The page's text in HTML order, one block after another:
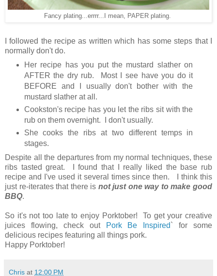
Fancy plating...errrr...I mean, PAPER plating.
I followed the recipe as written which has some steps that I
normally don't do.
Her recipe has you put the mustard slather on
AFTER the dry rub. Most I see have you do it
BEFORE and I usually don't bother with the
mustard slather at all.
Cookston's recipe has you let the ribs sit with the
rub on them overnight. I don't usually.
She cooks the ribs at two different temps in
stages.
Despite all the departures from my normal techniques, these
ribs tasted great. I found that I really liked the base rub
recipe and I've used it several times since then. I think this
just re-iterates that there is not just one way to make good
BBQ.
So it's not too late to enjoy Porktober! To get your creative
juices flowing, check out
Pork Be Inspired ` for some
delicious recipes featuring all things pork.
Happy Porktober!
Chris at 12:00 PM